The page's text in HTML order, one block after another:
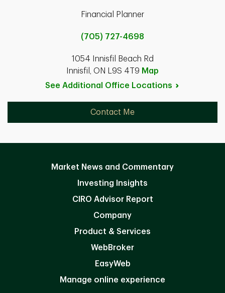
Financial Planner
(705) 727-4698
1054 Innisfil Beach Rd
Innisfil, ON L9S 4T9 Map
See Additional Office Locations
Contact Me
Market News and Commentary
Investing Insights
CIRO Advisor Report
Company
Product & Services
WebBroker
EasyWeb
Manage online experience